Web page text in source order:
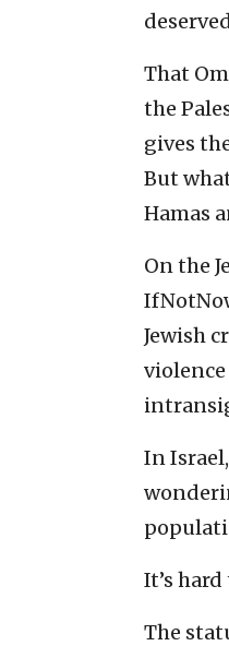
That
the
gives
But
Hamas
On the
Jewish
In
It’s
The